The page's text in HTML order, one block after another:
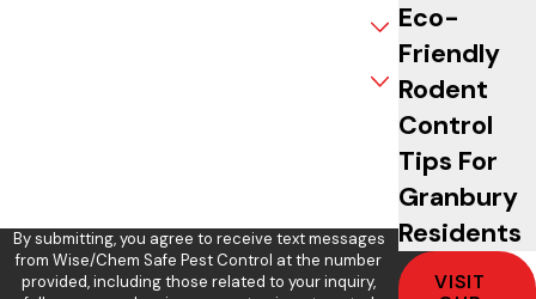
By submitting, you agree to receive text messages
from Wise/Chem Safe Pest Control at the number
provided, including those related to your inquiry,
Eco-
Friendly
Rodent
Control
Tips For
Granbury
Residents
VISIT